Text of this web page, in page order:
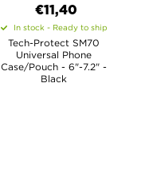
€11,40
In stock - Ready to ship
Tech-Protect SM70
Universal Phone
Case/Pouch - 6"-7.2" -
Black